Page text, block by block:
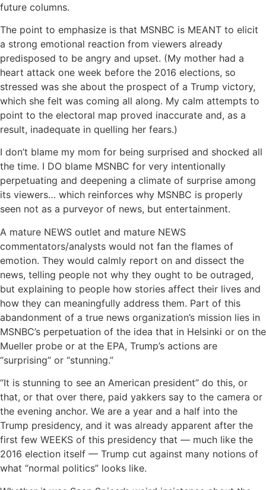
future columns.
The point to emphasize is that MSNBC is MEANT to elicit
a strong emotional reaction from viewers already
predisposed to be angry and upset. (My mother had a
heart attack one week before the 2016 elections, so
stressed was she about the prospect of a Trump victory,
which she felt was coming all along. My calm attempts to
point to the electoral map proved inaccurate and, as a
result, inadequate in quelling her fears.)
I don’t blame my mom for being surprised and shocked all
the time. I DO blame MSNBC for very intentionally
perpetuating and deepening a climate of surprise among
its viewers… which reinforces why MSNBC is properly
seen not as a purveyor of news, but entertainment.
A mature NEWS outlet and mature NEWS
commentators/analysts would not fan the flames of
emotion. They would calmly report on and dissect the
news, telling people not why they ought to be outraged,
but explaining to people how stories affect their lives and
how they can meaningfully address them. Part of this
abandonment of a true news organization’s mission lies in
MSNBC’s perpetuation of the idea that in Helsinki or on the
Mueller probe or at the EPA, Trump’s actions are
“surprising” or “stunning.”
“It is stunning to see an American president” do this, or
that, or that over there, paid yakkers say to the camera or
the evening anchor. We are a year and a half into the
Trump presidency, and it was already apparent after the
first few WEEKS of this presidency that — much like the
2016 election itself — Trump cut against many notions of
what “normal politics” looks like.